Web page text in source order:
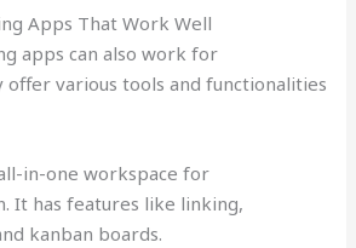
Apps That Work Well
apps can also work for
offer various tools and functionalities
in-one workspace for
It has features like linking,
kanban boards.